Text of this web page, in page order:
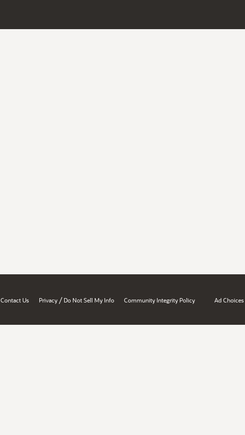
Contact Us Privacy / Do Not Sell My Info Community Integrity Policy Ad Choices